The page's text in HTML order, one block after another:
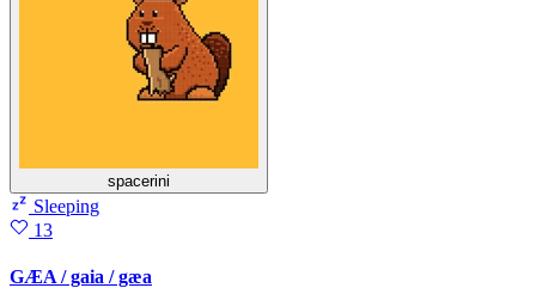
spacerini
Sleeping
13
GÆA / gaia / gæa